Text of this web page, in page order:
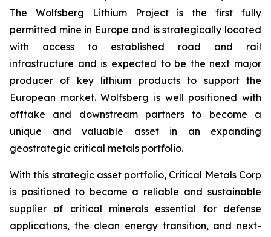
The Wolfsberg Lithium Project is the first fully
permitted mine in Europe and is strategically located
with access to established road and rail
infrastructure and is expected to be the next major
producer of key lithium products to support the
European market. Wolfsberg is well positioned with
offtake and downstream partners to become a
unique and valuable asset in an expanding
geostrategic critical metals portfolio.
With this strategic asset portfolio, Critical Metals Corp
is positioned to become a reliable and sustainable
supplier of critical minerals essential for defense
applications, the clean energy transition, and next-